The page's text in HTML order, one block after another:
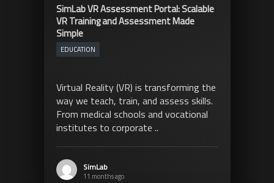
SimLab VR Assessment Portal: Scalable
VR Training and Assessment Made
Simple
EDUCATION
Virtual Reality (VR) is transforming the
way we teach, train, and assess skills.
From medical schools and vocational
institutes to corporate ..
SimLab
11 months ago